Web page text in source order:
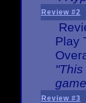
Review #2
Play
Review #3